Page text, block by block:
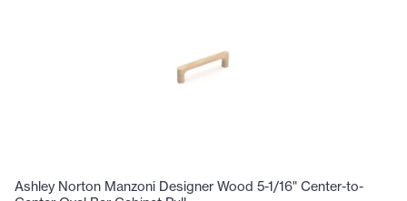
Ashley Norton Manzoni Designer Wood 5-1/16" Center-to-